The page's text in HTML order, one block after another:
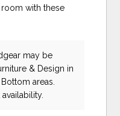
with these
may be
& Design in
areas.